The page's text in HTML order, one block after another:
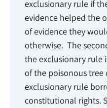
exclusionary rule if
evidence helped the
of evidence they
otherwise. The
the exclusionary rule
of the poisonous tree
exclusionary rule
constitutional rights.